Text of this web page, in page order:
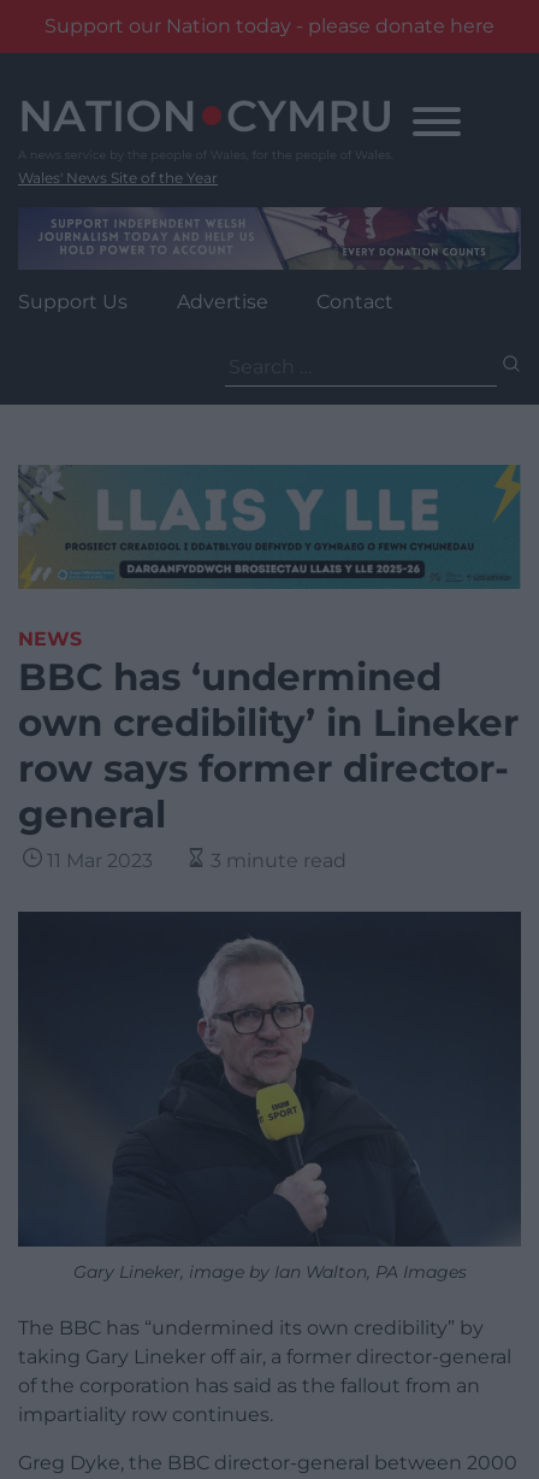
Support our Nation today - please donate here
content
Wales' News Site of the Year
Support Us Advertise Contact
for:
NEWS
BBC has ‘undermined
own credibility’ in Lineker
row says former director-
general
11 Mar 2023 3 minute read
Gary Lineker, image by Ian Walton, PA Images
The BBC has “undermined its own credibility” by
taking Gary Lineker off air, a former director-general
of the corporation has said as the fallout from an
impartiality row continues.
Greg Dyke, the BBC director-general between 2000